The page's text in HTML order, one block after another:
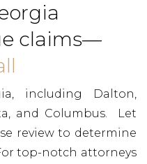
claims—
including Dalton,
and Columbus. Let
review to determine
top-notch attorneys